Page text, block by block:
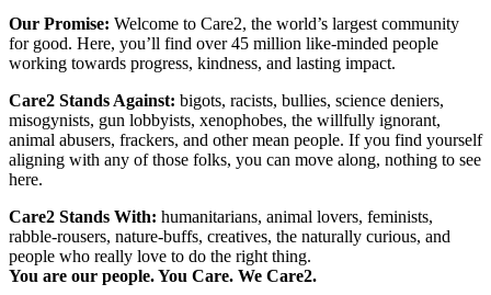
Our Promise: Welcome to Care2, the world’s largest community
for good. Here, you’ll find over 45 million like-minded people
working towards progress, kindness, and lasting impact.
Care2 Stands Against: bigots, racists, bullies, science deniers,
misogynists, gun lobbyists, xenophobes, the willfully ignorant,
animal abusers, frackers, and other mean people. If you find yourself
aligning with any of those folks, you can move along, nothing to see
here.
Care2 Stands With: humanitarians, animal lovers, feminists,
rabble-rousers, nature-buffs, creatives, the naturally curious, and
people who really love to do the right thing.
You are our people. You Care. We Care2.